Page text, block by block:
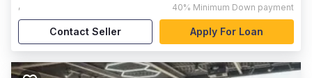
, 40% Minimum Down payment
Contact Seller Apply For Loan